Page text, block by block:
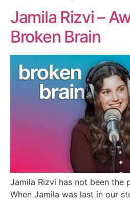
Jamila Rizvi –
Broken Brain
Jamila Rizvi has not been the
When Jamila was last in our